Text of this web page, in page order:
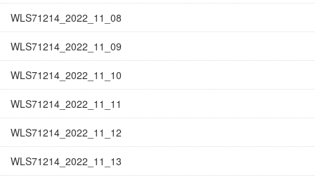
WLS71214_2022_11_08
WLS71214_2022_11_09
WLS71214_2022_11_10
WLS71214_2022_11_11
WLS71214_2022_11_12
WLS71214_2022_11_13